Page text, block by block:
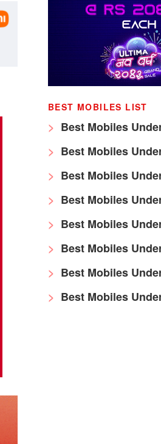
BEST MOBILES LIST
Best Mobiles
Best Mobiles
Best Mobiles
Best Mobiles
Best Mobiles
Best Mobiles
Best Mobiles
Best Mobiles